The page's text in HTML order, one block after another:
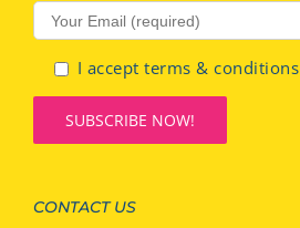
I accept terms & conditions
CONTACT US